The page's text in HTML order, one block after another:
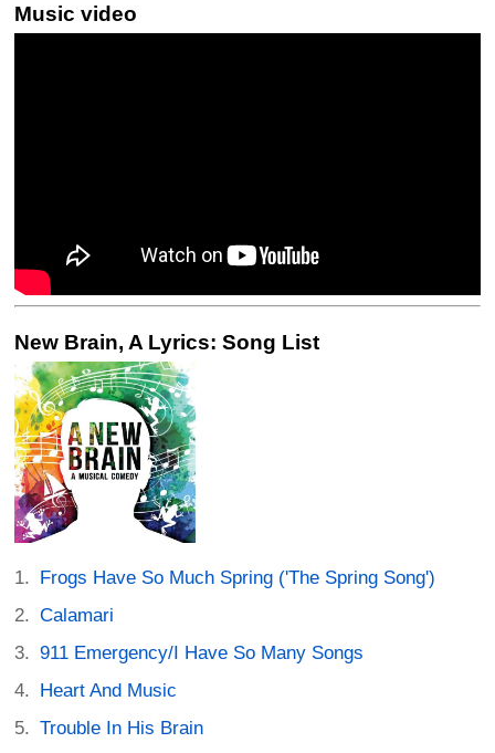
Music video
New Brain, A Lyrics: Song List
Frogs Have So Much Spring ('The Spring Song')
Calamari
911 Emergency/I Have So Many Songs
Heart And Music
Trouble In His Brain